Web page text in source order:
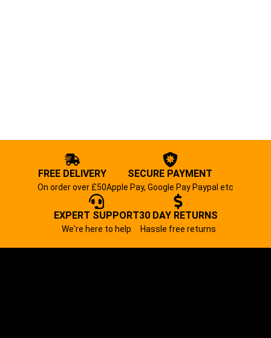
FREE DELIVERY
On order over £50
SECURE PAYMENT
Apple Pay, Google Pay Paypal etc
EXPERT SUPPORT
We're here to help
30 DAY RETURNS
Hassle free returns